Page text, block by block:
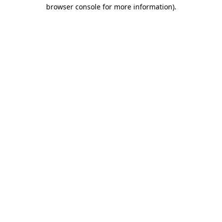
browser console for more information).